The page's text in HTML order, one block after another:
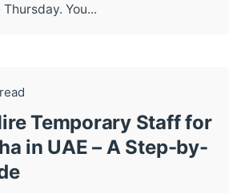
You...
Temporary Staff for
in UAE – A Step-by-